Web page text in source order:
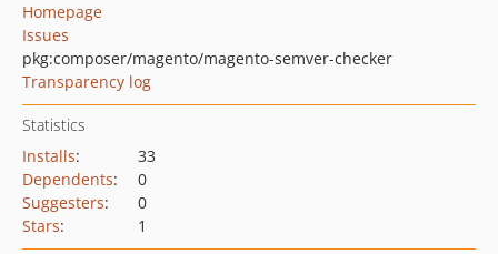
Homepage
Issues
pkg:composer/magento/magento-semver-checker
Transparency log
Statistics
Installs:
33
Dependents:
0
Suggesters:
0
Stars: 1